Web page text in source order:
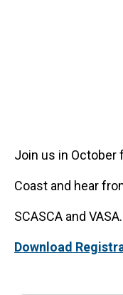
Join us in October
Coast and hear
SCASCA and VASA.
Download